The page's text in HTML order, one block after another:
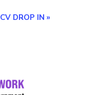
CV DROP IN »